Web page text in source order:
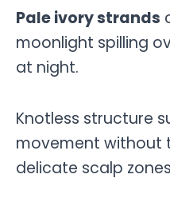
Pale ivory strands
moonlight spilling
at night.
Knotless structure
movement without
delicate scalp